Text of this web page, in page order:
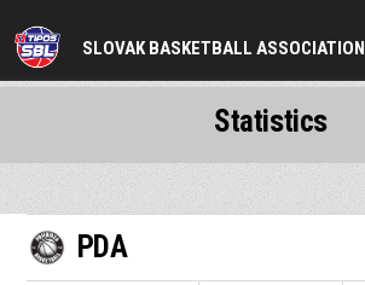
SLOVAK BASKETBALL ASSOCIATION
PDA
Statistics